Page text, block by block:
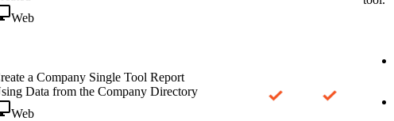
Web
a Company Single Tool Report
Data from the Company Directory
Web